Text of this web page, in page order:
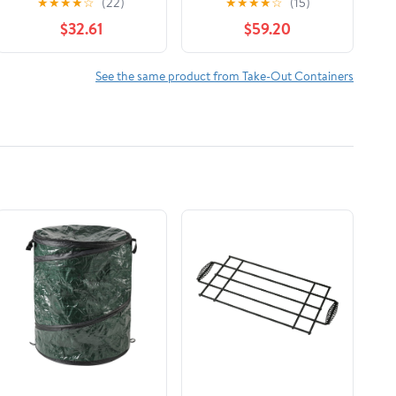
$32.61 $59.20
See the same product from Take-Out Containers